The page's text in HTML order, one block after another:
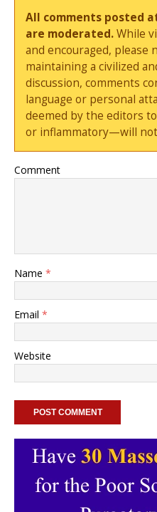
All comments posted
are moderated.While
and encouraged,
maintaining a civilized
discussion, comments
language or personal
deemed by the editors
or inflammatory—will
Comment
Name *
Email *
Website